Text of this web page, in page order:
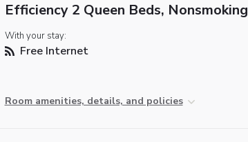
Efficiency 2 Queen Beds, Nonsmoking
With your stay:
Free Internet
Room amenities, details, and policies